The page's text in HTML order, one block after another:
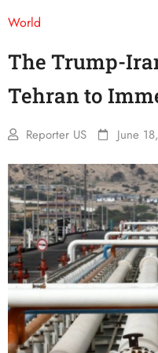
World
The Trump-
Tehran to
Reporter US June